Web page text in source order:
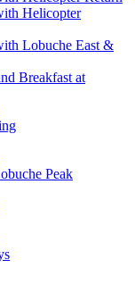
Helicopter
Lobuche East &
Breakfast at
Peak